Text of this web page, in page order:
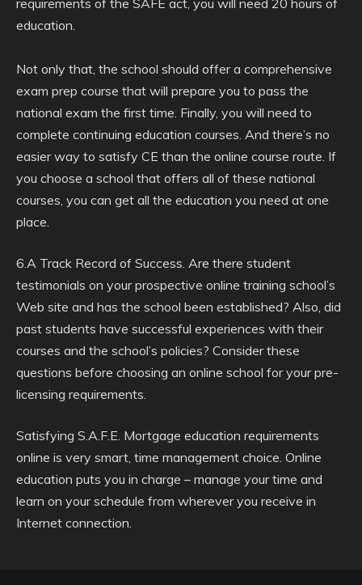
requirements of the SAFE act, you will need 20 hours of
education.
Not only that, the school should offer a comprehensive
exam prep course that will prepare you to pass the
national exam the first time. Finally, you will need to
complete continuing education courses. And there’s no
easier way to satisfy CE than the online course route. If
you choose a school that offers all of these national
courses, you can get all the education you need at one
place.
6.A Track Record of Success. Are there student
testimonials on your prospective online training school’s
Web site and has the school been established? Also, did
past students have successful experiences with their
courses and the school’s policies? Consider these
questions before choosing an online school for your pre-
licensing requirements.
Satisfying S.A.F.E. Mortgage education requirements
online is very smart, time management choice. Online
education puts you in charge – manage your time and
learn on your schedule from wherever you receive in
Internet connection.